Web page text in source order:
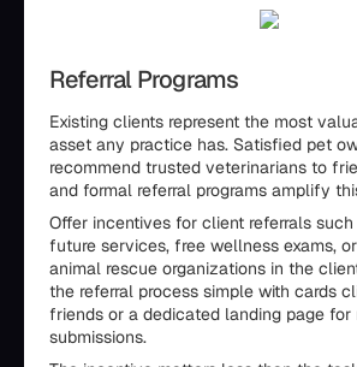
Referral Programs
Existing clients represent the most
asset any practice has. Satisfied pet
recommend trusted veterinarians to
and formal referral programs amplify
Offer incentives for client referrals
future services, free wellness exams,
animal rescue organizations in the
the referral process simple with cards
friends or a dedicated landing page for
submissions.